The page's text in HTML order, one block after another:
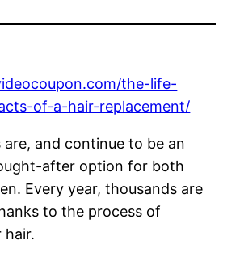
the-life-
of-a-hair-replacement/
and continue to be an
after option for both
Every year, thousands are
to the process of
hair.